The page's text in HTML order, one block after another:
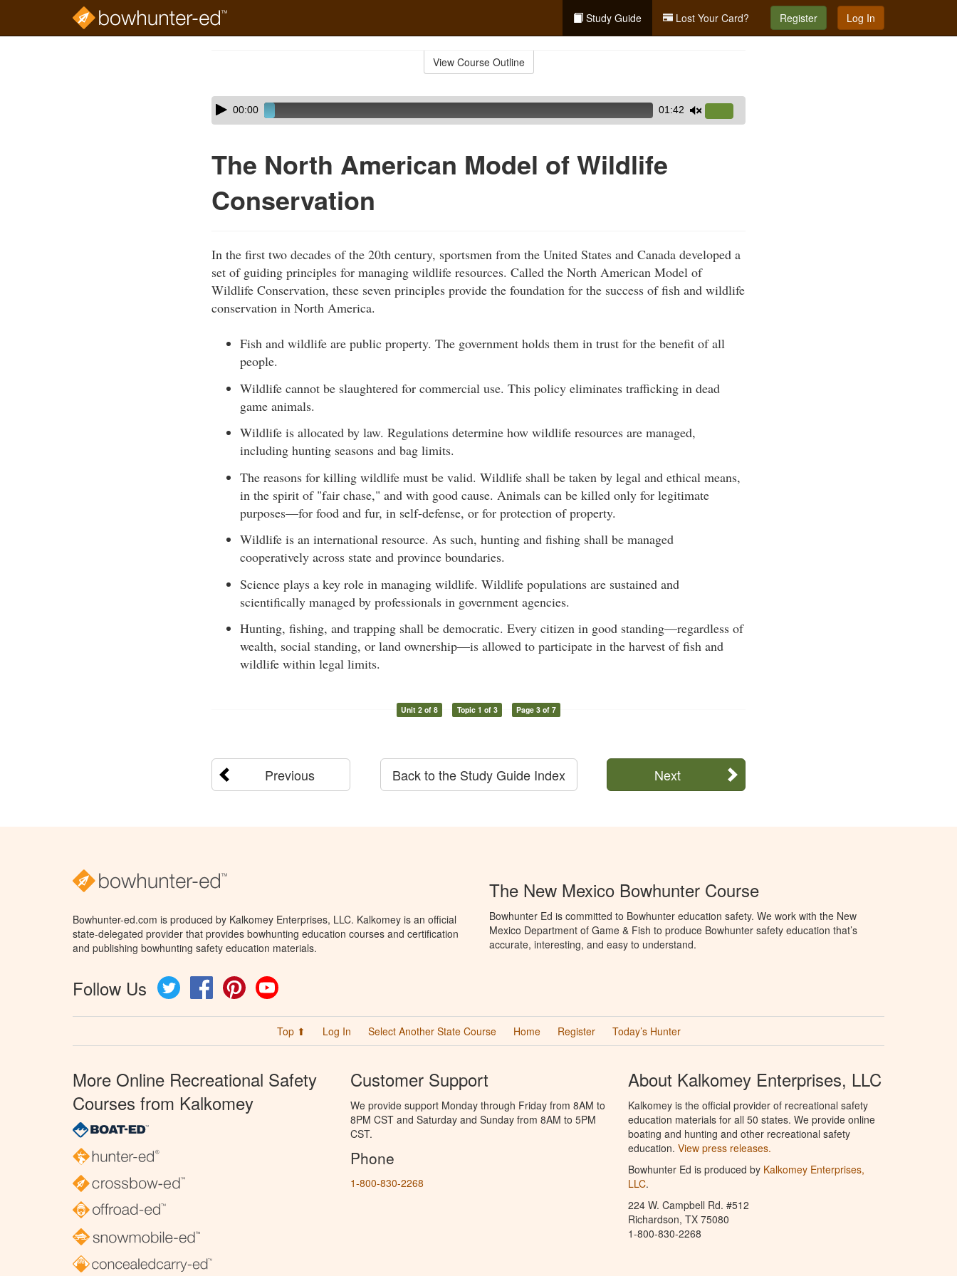
Study Guide Lost Your Card? Register Log In
View Course Outline
Skip
audio
Audio
Player00:00 01:42
Up/Down
volume.
The North American Model of Wildlife
Conservation
In the first two decades of the 20th century, sportsmen from the United States and Canada developed a
set of guiding principles for managing wildlife resources. Called the North American Model of
Wildlife Conservation, these seven principles provide the foundation for the success of fish and wildlife
conservation in North America.
Fish and wildlife are public property. The government holds them in trust for the benefit of all
people.
Wildlife cannot be slaughtered for commercial use. This policy eliminates trafficking in dead
game animals.
Wildlife is allocated by law. Regulations determine how wildlife resources are managed,
including hunting seasons and bag limits.
The reasons for killing wildlife must be valid. Wildlife shall be taken by legal and ethical means,
in the spirit of "fair chase," and with good cause. Animals can be killed only for legitimate
purposes—for food and fur, in self-defense, or for protection of property.
Wildlife is an international resource. As such, hunting and fishing shall be managed
cooperatively across state and province boundaries.
Science plays a key role in managing wildlife. Wildlife populations are sustained and
scientifically managed by professionals in government agencies.
Hunting, fishing, and trapping shall be democratic. Every citizen in good standing—regardless of
wealth, social standing, or land ownership—is allowed to participate in the harvest of fish and
wildlife within legal limits.
Unit 2 of 8 Topic 1 of 3 Page 3 of 7
Previous Next
Back to the Study Guide Index
Bowhunter-ed.com is produced by Kalkomey Enterprises, LLC. Kalkomey is an official
state-delegated provider that provides bowhunting education courses and certification
and publishing bowhunting safety education materials.
Follow Us Twitter FacebookPinterest
The New Mexico Bowhunter Course
Bowhunter Ed is committed to Bowhunter education safety. We work with the New
Mexico Department of Game & Fish to produce Bowhunter safety education that’s
accurate, interesting, and easy to understand.
Top ⬆ Log In Select Another State Course Home Register Today’s Hunter
More Online Recreational Safety
Courses from Kalkomey
Customer Support
We provide support Monday through Friday from 8AM to
8PM CST and Saturday and Sunday from 8AM to 5PM
CST.
Phone
1-800-830-2268
About Kalkomey Enterprises, LLC
Kalkomey is the official provider of recreational safety
education materials for all 50 states. We provide online
boating and hunting and other recreational safety
education. View press releases.
Bowhunter Ed is produced by Kalkomey Enterprises,
LLC.
224 W. Campbell Rd. #512
Richardson, TX 75080
1-800-830-2268